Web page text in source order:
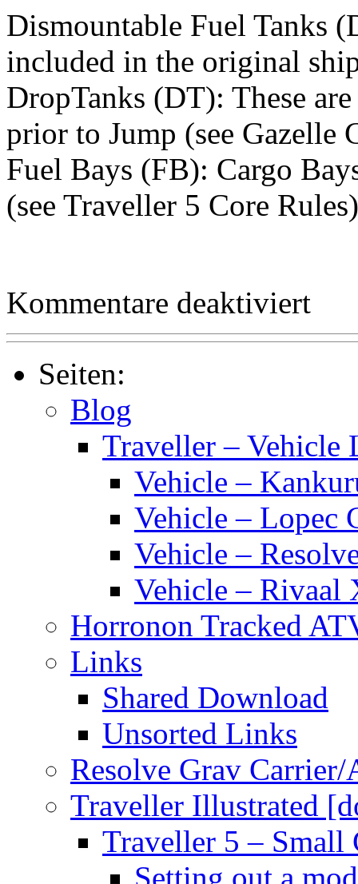
Dismountable Fuel Tanks
included in the original
DropTanks (DT): These
prior to Jump (see Gazelle
Fuel Bays (FB): Cargo
(see Traveller 5 Core Rules)
Kommentare deaktiviert
Seiten:
Blog
Traveller – Vehicle
Vehicle –
Vehicle – Lopec
Vehicle –
Vehicle – Rivaal
Horronon Tracked
Links
Shared Download
Unsorted Links
Resolve Grav Carrier/
Traveller Illustrated
Traveller 5 – Small
Setting out a